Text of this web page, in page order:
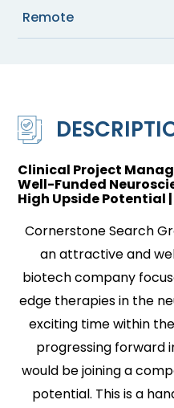
Remote
Clinical Project
Well-Funded
High Upside Potential |
Cornerstone Search
an attractive and
biotech company
edge therapies in the
exciting time within
progressing forward
would be joining a
potential. This is a